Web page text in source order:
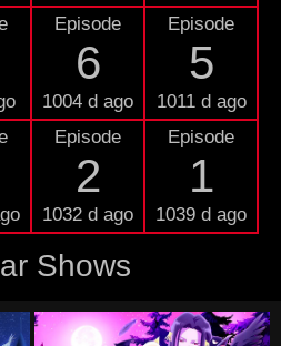
Episode
6
1004 d ago
Episode
5
1011 d ago
Episode
2
1032 d ago
Episode
1
1039 d ago
Shows